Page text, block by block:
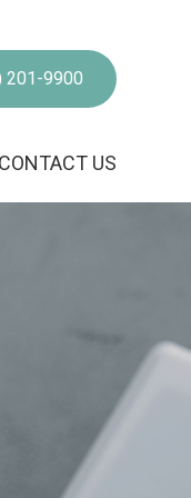
201-9900
CONTACT US